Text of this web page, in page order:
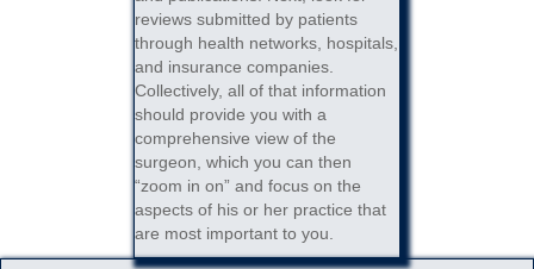
reviews submitted by patients
through health networks, hospitals,
and insurance companies.
Collectively, all of that information
should provide you with a
comprehensive view of the
surgeon, which you can then
“zoom in on” and focus on the
aspects of his or her practice that
are most important to you.